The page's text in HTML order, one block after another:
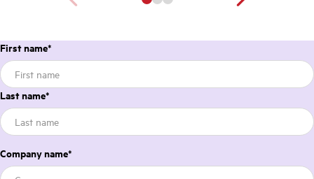
First name*
Last name*
Company name*